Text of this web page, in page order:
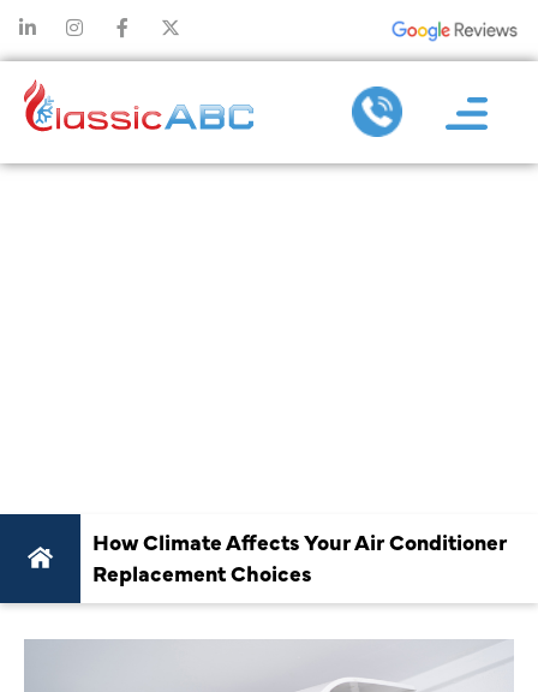
How Climate Affects Your Air Conditioner
Replacement Choices